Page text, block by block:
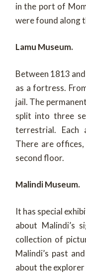
in the port of
were found along
Lamu Museum.
Between 1813
as a fortress.
jail. The
split into three
terrestrial. Each
There are
second floor.
Malindi Museum.
It has special
about Malindi’s
collection of
Malindi’s past
about the explorer